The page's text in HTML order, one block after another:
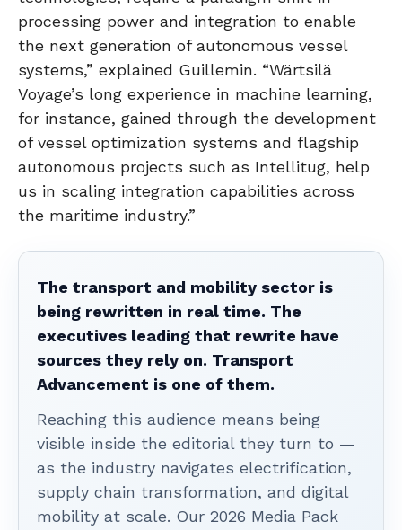
processing power and integration to enable
the next generation of autonomous vessel
systems,” explained Guillemin. “Wärtsilä
Voyage’s long experience in machine learning,
for instance, gained through the development
of vessel optimization systems and flagship
autonomous projects such as Intellitug, help
us in scaling integration capabilities across
the maritime industry.”
The transport and mobility sector is
being rewritten in real time. The
executives leading that rewrite have
sources they rely on. Transport
Advancement is one of them.
Reaching this audience means being
visible inside the editorial they turn to —
as the industry navigates electrification,
supply chain transformation, and digital
mobility at scale. Our 2026 Media Pack